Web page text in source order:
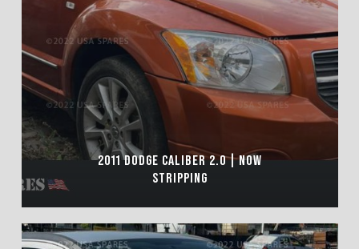
2011 DODGE CALIBER 2.0 | NOW
STRIPPING